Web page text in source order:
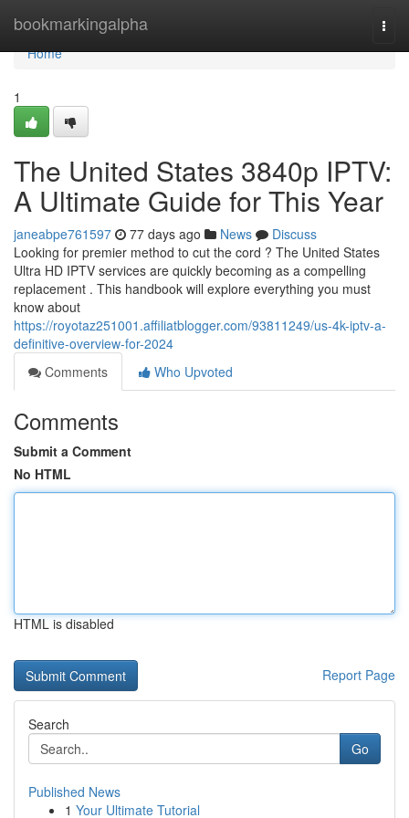
bookmarkingalpha
Home
Home
1
The United States 3840p IPTV:
A Ultimate Guide for This Year
janeabpe761597 77 days ago News
Discuss
Looking for premier method to cut the cord ? The United States
Ultra HD IPTV services are quickly becoming as a compelling
replacement . This handbook will explore everything you must
know about
https://royotaz251001.affiliatblogger.com/93811249/us-4k-iptv-a-
definitive-overview-for-2024
Comments
Who Upvoted
Comments
Submit a Comment
No HTML
HTML is disabled
Report Page
Search
Go
Published News
1 Your Ultimate Tutorial